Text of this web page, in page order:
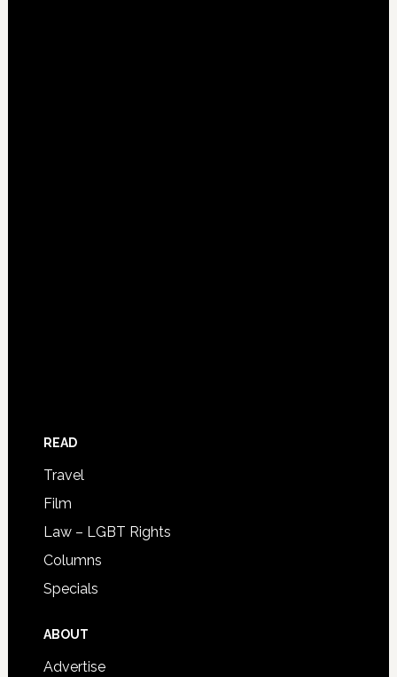
READ
Travel
Film
Law – LGBT Rights
Columns
Specials
ABOUT
Advertise